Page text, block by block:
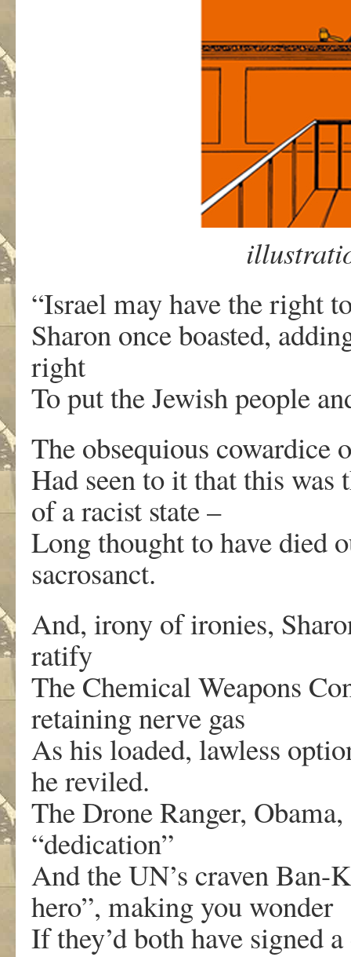
“Israel may have the right
Sharon once boasted,
right
To put the Jewish people
The obsequious
Had seen to it that this was
of a racist state –
Long thought to have died
sacrosanct.
And, irony of ironies,
ratify
The Chemical Weapons
retaining nerve gas
As his loaded, lawless
he reviled.
The Drone Ranger,
“dedication”
And the UN’s craven Ban-
hero”, making you wonder
If they’d both have signed